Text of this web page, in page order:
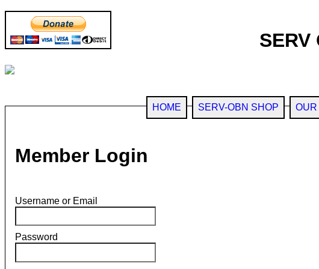
HOME SERV-OBN SHOP
Member Login
Username or Email
Password